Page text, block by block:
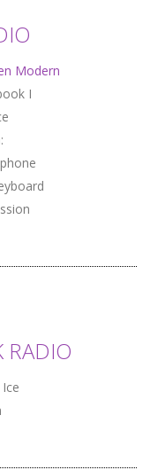
Modern
I
RADIO